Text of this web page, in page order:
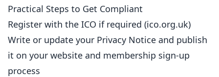
Practical Steps to Get Compliant
Register with the ICO if required (ico.org.uk)
Write or update your Privacy Notice and publish
it on your website and membership sign-up
process